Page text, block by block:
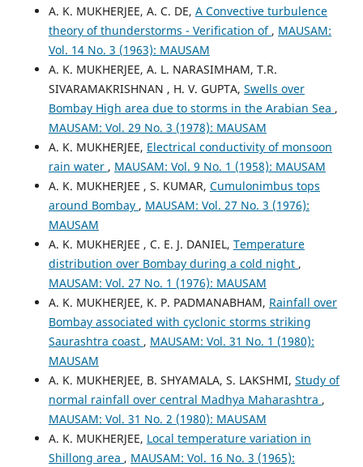
A. K. MUKHERJEE, A. C. DE, A Convective turbulence
theory of thunderstorms - Verification of , MAUSAM:
Vol. 14 No. 3 (1963): MAUSAM
A. K. MUKHERJEE, A. L. NARASIMHAM, T.R.
SIVARAMAKRISHNAN , H. V. GUPTA, Swells over
Bombay High area due to storms in the Arabian Sea ,
MAUSAM: Vol. 29 No. 3 (1978): MAUSAM
A. K. MUKHERJEE, Electrical conductivity of monsoon
rain water , MAUSAM: Vol. 9 No. 1 (1958): MAUSAM
A. K. MUKHERJEE , S. KUMAR, Cumulonimbus tops
around Bombay , MAUSAM: Vol. 27 No. 3 (1976):
MAUSAM
A. K. MUKHERJEE , C. E. J. DANIEL, Temperature
distribution over Bombay during a cold night ,
MAUSAM: Vol. 27 No. 1 (1976): MAUSAM
A. K. MUKHERJEE, K. P. PADMANABHAM, Rainfall over
Bombay associated with cyclonic storms striking
Saurashtra coast , MAUSAM: Vol. 31 No. 1 (1980):
MAUSAM
A. K. MUKHERJEE, B. SHYAMALA, S. LAKSHMI, Study of
normal rainfall over central Madhya Maharashtra ,
MAUSAM: Vol. 31 No. 2 (1980): MAUSAM
A. K. MUKHERJEE, Local temperature variation in
Shillong area , MAUSAM: Vol. 16 No. 3 (1965):